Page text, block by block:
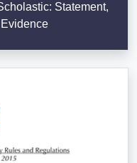
Statement,